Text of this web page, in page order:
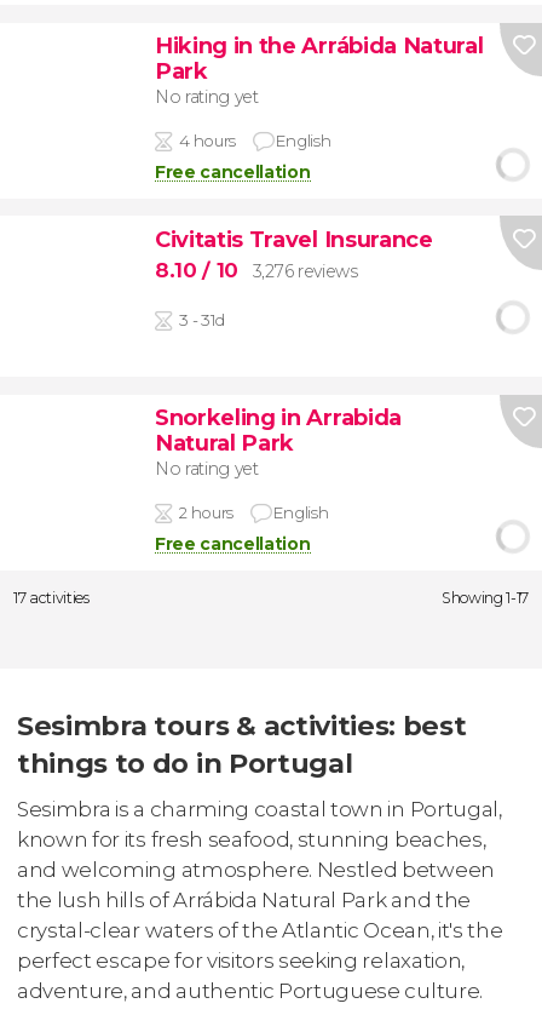
Hiking in the Arrábida Natural
Park
No rating yet
4 hours English
Free cancellation
Civitatis Travel Insurance
8.10/ 10 3,276 reviews
3 - 31d
Snorkeling in Arrabida
Natural Park
No rating yet
2 hours English
Free cancellation
17 activities Showing 1-17
Sesimbra tours & activities: best
things to do in Portugal
Sesimbra is a charming coastal town in Portugal,
known for its fresh seafood, stunning beaches,
and welcoming atmosphere. Nestled between
the lush hills of Arrábida Natural Park and the
crystal-clear waters of the Atlantic Ocean, it's the
perfect escape for visitors seeking relaxation,
adventure, and authentic Portuguese culture.